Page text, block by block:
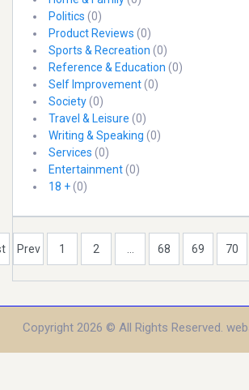
Politics (0)
Product Reviews (0)
Sports & Recreation (0)
Reference & Education (0)
Self Improvement(0)
Society(0)
Travel & Leisure (0)
Writing & Speaking (0)
Services (0)
Entertainment(0)
18 +(0)
Prev 1 2 ... 68 69 70
Copyright 2026 © All Rights Reserved.